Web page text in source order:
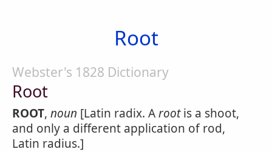
Root
Webster's 1828 Dictionary
Root
ROOT, noun [Latin radix. Arootis a shoot,
and only a different application of rod,
Latin radius.]